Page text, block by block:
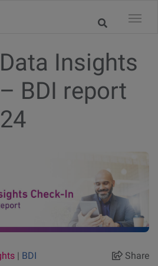
Insights
BDI report
| BDI Share